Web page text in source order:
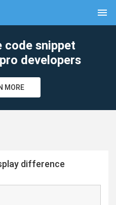
menu
code snippet
developers
MORE
difference
clear